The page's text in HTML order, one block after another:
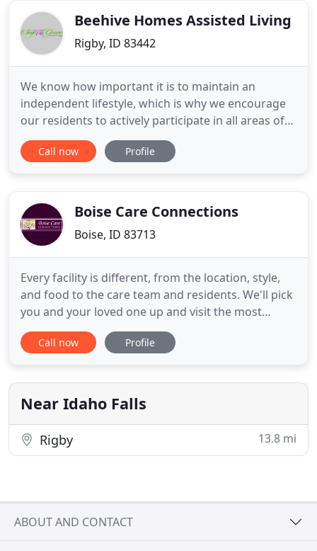
will notice Beehive Homes Assisted Living
Rigby, ID 83442
We know how important it is to maintain an
independent lifestyle, which is why we encourage
our residents to actively participate in all areas of
their care, allowing our excellent staff to remain
unobtrusive while still offering the highest quality
Call now Profile
Boise Care Connections
Boise, ID 83713
Every facility is different, from the location, style,
and food to the care team and residents. We'll pick
you and your loved one up and visit the most
promising options. Transportation to take a tour of
private assisted living and independent living
nurse, a caregiver in assisted living, and as a
Call now Profile
Near Idaho Falls
Rigby 13.8 mi
ABOUT AND CONTACT